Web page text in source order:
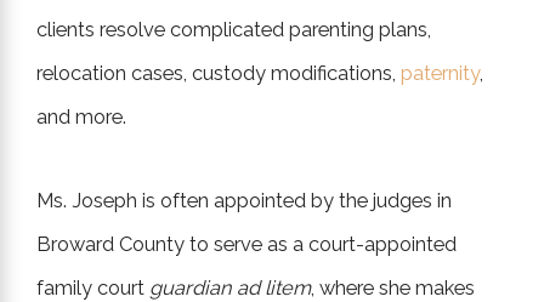
clients resolve complicated parenting plans,
relocation cases, custody modifications, paternity,
and more.
Ms. Joseph is often appointed by the judges in
Broward County to serve as a court-appointed
family court guardian ad litem, where she makes